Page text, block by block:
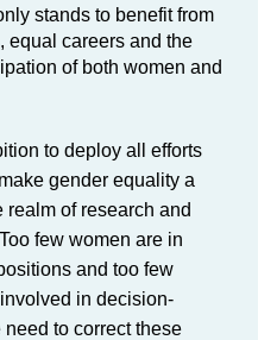
stands to benefit from
equal careers and the
of both women and
to deploy all efforts
gender equality a
realm of research and
few women are in
and too few
in decision-
need to correct these